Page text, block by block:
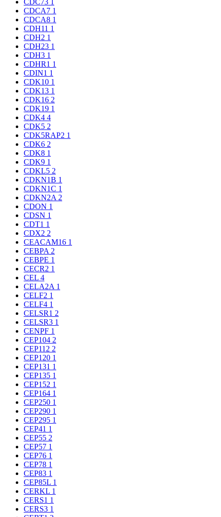
CDC73
CDCA7 1
CDCA8 1
CDH11 1
CDH2 1
CDH23 1
CDH3 1
CDHR1 1
CDIN1 1
CDK10 1
CDK13 1
CDK16 2
CDK19 1
CDK4 4
CDK5 2
CDK5RAP2 1
CDK6 2
CDK8 1
CDK9 1
CDKL5 2
CDKN1B 1
CDKN1C 1
CDKN2A 2
CDON 1
CDSN 1
CDT1 1
CDX2 2
CEACAM16 1
CEBPA 2
CEBPE 1
CECR2 1
CEL 4
CELA2A 1
CELF2 1
CELF4 1
CELSR1 2
CELSR3 1
CENPF 1
CEP104 2
CEP112 2
CEP120 1
CEP131 1
CEP135 1
CEP152 1
CEP164 1
CEP250 1
CEP290 1
CEP295 1
CEP41 1
CEP55 2
CEP57 1
CEP76 1
CEP78 1
CEP83 1
CEP85L 1
CERKL 1
CERS1 1
CERS3 1